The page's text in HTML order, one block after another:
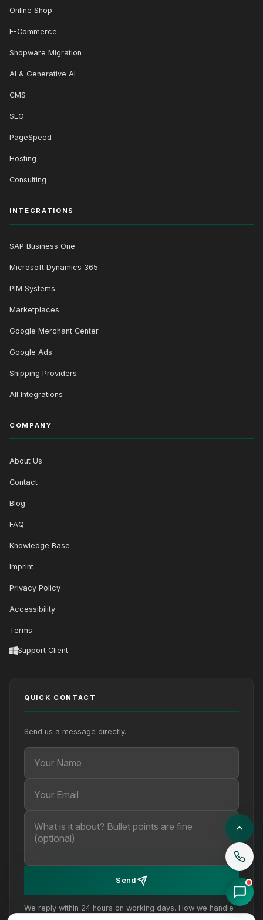
Online Shop
E-Commerce
Shopware Migration
AI & Generative AI
CMS
SEO
PageSpeed
Hosting
Consulting
INTEGRATIONS
SAP Business One
Microsoft Dynamics 365
PIM Systems
Marketplaces
Google Merchant Center
Google Ads
Shipping Providers
All Integrations
COMPANY
About Us
Contact
Blog
FAQ
Knowledge Base
Imprint
Privacy Policy
Accessibility
Terms
Support Client
QUICK CONTACT
Send us a message directly.
Your Name
Your Email
Your message (optional)
Send
We reply within 24 hours on working days. How we handle